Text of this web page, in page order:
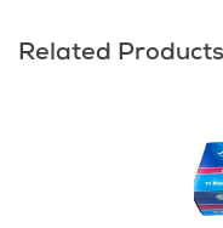
Related Products